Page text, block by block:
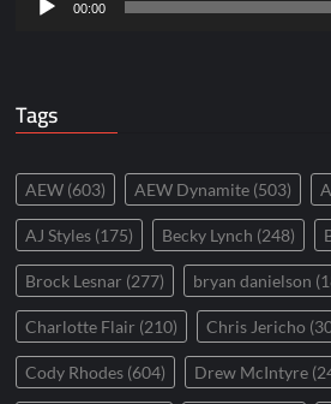
00:00
Tags
AEW (603) AEW Dynamite (503)
AJ Styles (175) Becky Lynch (248)
Brock Lesnar (277) bryan danielson
Charlotte Flair (210) Chris Jericho
Cody Rhodes (604) Drew McIntyre